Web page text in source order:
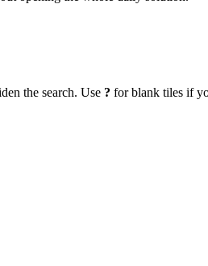
the search. Use ? for blank tiles if